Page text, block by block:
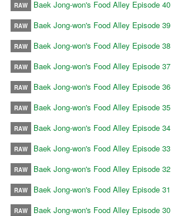
RAW Baek Jong-won's Food Alley Episode 40
RAW Baek Jong-won's Food Alley Episode 39
RAW Baek Jong-won's Food Alley Episode 38
RAW Baek Jong-won's Food Alley Episode 37
RAW Baek Jong-won's Food Alley Episode 36
RAW Baek Jong-won's Food Alley Episode 35
RAW Baek Jong-won's Food Alley Episode 34
RAW Baek Jong-won's Food Alley Episode 33
RAW Baek Jong-won's Food Alley Episode 32
RAW Baek Jong-won's Food Alley Episode 31
RAW Baek Jong-won's Food Alley Episode 30